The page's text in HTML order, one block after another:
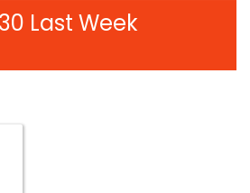
Last Week